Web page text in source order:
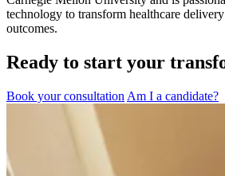
technology to transform healthcare
outcomes.
Ready to start your
Book your consultation Am I a candidate?